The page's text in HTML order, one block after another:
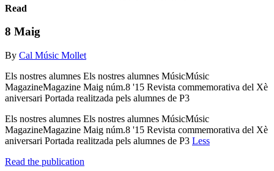
Read
8 Maig
By Cal Músic Mollet
Els nostres alumnes Els nostres alumnes MúsicMúsic
MagazineMagazine Maig núm.8 '15 Revista commemorativa del Xè
aniversari Portada realitzada pels alumnes de P3
Els nostres alumnes Els nostres alumnes MúsicMúsic
MagazineMagazine Maig núm.8 '15 Revista commemorativa del Xè
aniversari Portada realitzada pels alumnes de P3 Less
Read the publication